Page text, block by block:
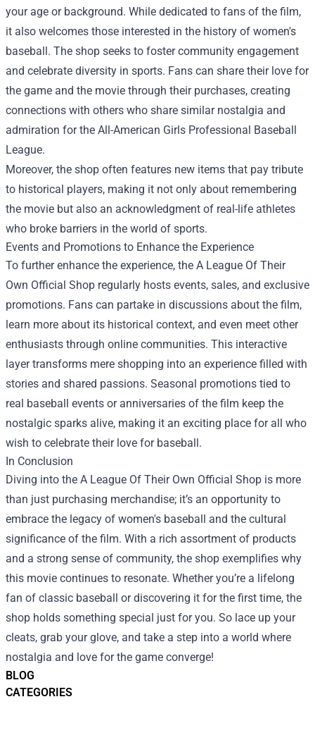
BLOG
CATEGORIES
your age or background. While dedicated to fans of the film,
it also welcomes those interested in the history of women's
baseball. The shop seeks to foster community engagement
and celebrate diversity in sports. Fans can share their love for
the game and the movie through their purchases, creating
connections with others who share similar nostalgia and
admiration for the All-American Girls Professional Baseball
League.
Moreover, the shop often features new items that pay tribute
to historical players, making it not only about remembering
the movie but also an acknowledgment of real-life athletes
who broke barriers in the world of sports.
Events and Promotions to Enhance the Experience
To further enhance the experience, the A League Of Their
Own Official Shop regularly hosts events, sales, and exclusive
promotions. Fans can partake in discussions about the film,
learn more about its historical context, and even meet other
enthusiasts through online communities. This interactive
layer transforms mere shopping into an experience filled with
stories and shared passions. Seasonal promotions tied to
real baseball events or anniversaries of the film keep the
nostalgic sparks alive, making it an exciting place for all who
wish to celebrate their love for baseball.
In Conclusion
Diving into the A League Of Their Own Official Shop is more
than just purchasing merchandise; it’s an opportunity to
embrace the legacy of women's baseball and the cultural
significance of the film. With a rich assortment of products
and a strong sense of community, the shop exemplifies why
this movie continues to resonate. Whether you’re a lifelong
fan of classic baseball or discovering it for the first time, the
shop holds something special just for you. So lace up your
cleats, grab your glove, and take a step into a world where
nostalgia and love for the game converge!